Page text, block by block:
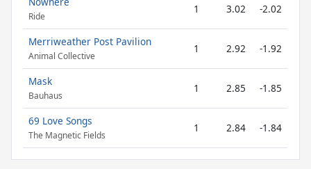
Ride
1 3.02 -2.02
Merriweather Post Pavilion
Animal Collective
1 2.92 -1.92
Mask
Bauhaus
1 2.85 -1.85
69 Love Songs
The Magnetic Fields
1 2.84 -1.84